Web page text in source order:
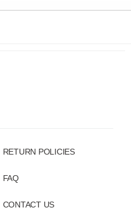
RETURN POLICIES
FAQ
CONTACT US